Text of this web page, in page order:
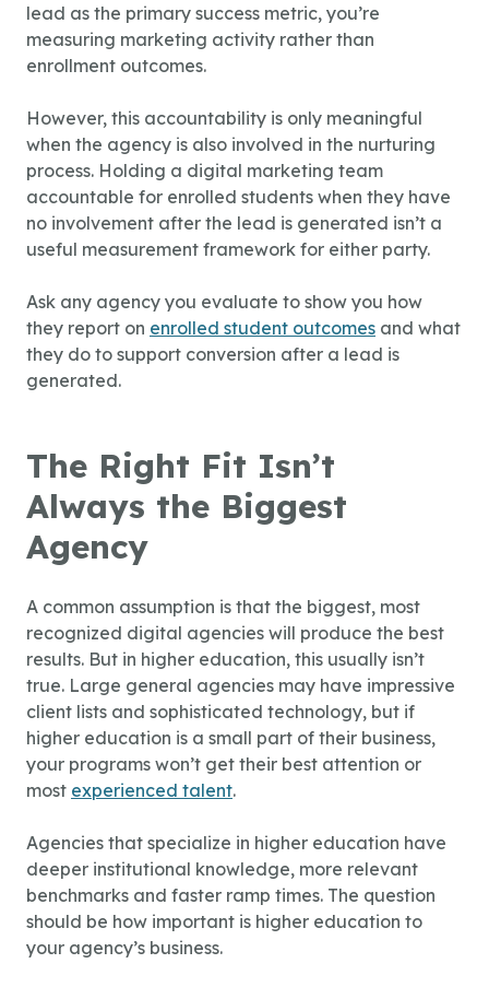
lead as the primary success metric, you’re
measuring marketing activity rather than
enrollment outcomes.
However, this accountability is only meaningful
when the agency is also involved in the nurturing
process. Holding a digital marketing team
accountable for enrolled students when they have
no involvement after the lead is generated isn’t a
useful measurement framework for either party.
Ask any agency you evaluate to show you how
they report on enrolled student outcomes and what
they do to support conversion after a lead is
generated.
The Right Fit Isn’t
Always the Biggest
Agency
A common assumption is that the biggest, most
recognized digital agencies will produce the best
results. But in higher education, this usually isn’t
true. Large general agencies may have impressive
client lists and sophisticated technology, but if
higher education is a small part of their business,
your programs won’t get their best attention or
most experienced talent.
Agencies that specialize in higher education have
deeper institutional knowledge, more relevant
benchmarks and faster ramp times. The question
should be how important is higher education to
your agency’s business.